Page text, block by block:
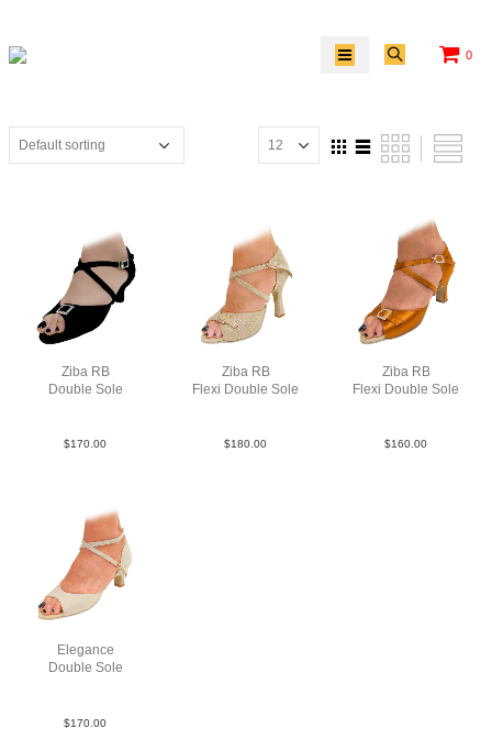
0
Ziba RB
Double Sole
$170.00
Ziba RB
Flexi Double Sole
$180.00
Ziba RB
Flexi Double Sole
$160.00
Elegance
Double Sole
$170.00